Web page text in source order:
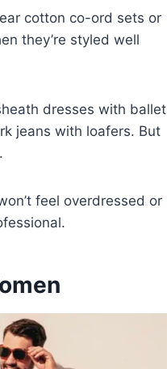
cotton co-ord sets or
they’re styled well
dresses with ballet
jeans with loafers. But
feel overdressed or